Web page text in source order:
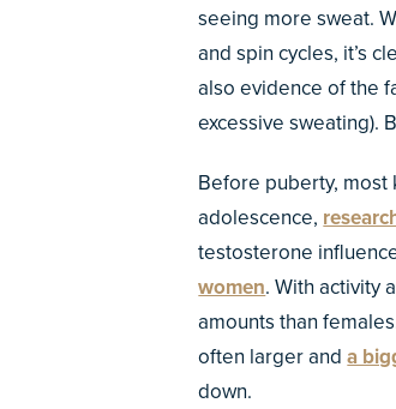
seeing more sweat.
and spin cycles, it’s
also evidence of the
excessive sweating).
Before puberty, most
adolescence,
testosterone
women. With activity
amounts than
often larger anda
down.